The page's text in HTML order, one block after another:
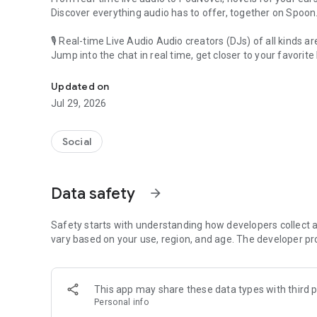
Discover everything audio has to offer, together on Spoon.
🎙 Real-time Live Audio Audio creators (DJs) of all kinds
Jump into the chat in real time, get closer to your favorite
🎧 PodNovel: Stories for your ears
Why read your novels when you can listen?
On your commute, while doing chores, or on a break,
An everyday filled with audio. Start it on Spoon!
Our biggest priority is ensuring our users’ safety on our
content 24/7 to keep Spoon safe.
For more information on how we keep Spoon awesome
[Community]
Website: www.spooncast.net
Updated on
Jul 29, 2026
Social
Data safety arrow_forward
Safety starts with understanding how developers collect
vary based on your use, region, and age. The developer
This app may share these data types with third
Personal info